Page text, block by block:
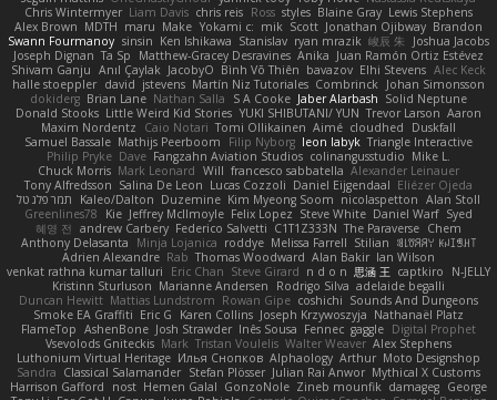
Chris Wintermyer Liam Davis chris reis Ross styles Blaine Gray Lewis Stephens
Alex Brown MDTH maru Make Yokami c: mik Scott Jonathan Ojibway Brandon
Swann Fourmanoy sinsin Ken Ishikawa Stanislav ryan mrazik 峻辰 朱
Joshua Jacobs
Joseph Dignan Ta Sp Matthew-Gracey Desravines Anika Juan Ramón Ortiz Estévez
Shivam Ganju Anıl Çaylak JacobyO Bình Võ Thiên bavazov Elhi Stevens Alec Keck
halle stoeppler david jstevens Martín Niz Tutoriales Combrinck
Johan Simonsson
dokiderg Brian Lane Nathan Salla S A Cooke Jaber Alarbash Solid Neptune
Donald Stooks Little Weird Kid Stories YUKI SHIBUTANI/ YUN Trevor Larson Aaron
Maxim Nordentz
Caio Notari Tomi Ollikainen Aimé cloudhed
Duskfall
Samuel Bassale Mathijs Peerboom Filip Nyborg leon labyk Triangle Interactive
Philip Pryke Dave Fangzahn Aviation Studios colinangusstudio Mike L.
Chuck Morris Mark Leonard Will francesco sabbatella Alexander Leinauer
Tony Alfredsson Salina De Leon Lucas Cozzoli Daniel Eijgendaal Eliézer Ojeda
תמר פלג טל
Kaleo/Dalton Duzemine Kim Myeong Soom nicolaspetton Alan Stoll
Greenlines78
Kie Jeffrey McIlmoyle Felix Lopez Steve White Daniel Warf Syed
혜영 전 andrew Carbery Federico Salvetti C1T1Z333N The Paraverse Chem
Anthony Delasanta
Minja Lojanica roddye Melissa Farrell Stilian ꌃ꒒ꀎꋪꋪꌩ ꀘꈤꀤꁅꃅ꓄
Adrien Alexandre Rab Thomas Woodward Alan Bakir Ian Wilson
venkat rathna kumar talluri
Eric Chan Steve Girard n d o n 思涵 王 captkiro
N-JELLY
Kristinn Sturluson Marianne Andersen Rodrigo Silva adelaide begalli
Duncan Hewitt Mattias Lundstrom Rowan Gipe coshichi Sounds And Dungeons
Smoke EA Graffiti Eric G Karen Collins Joseph Krzywoszyja Nathanaël Platz
FlameTop AshenBone Josh Strawder Inês Sousa Fennec gaggle Digital Prophet
Vsevolods Gniteckis Mark Tristan Voulelis Walter Weaver Alex Stephens
Luthonium Virtual Heritage Илья Снопков Alphaology Arthur Moto Designshop
Sandra Classical Salamander Stefan Plösser Julian Rai Anwor Mythical X Customs
Harrison Gafford
nost Hemen Galal GonzoNole Zineb mounfik damageg George